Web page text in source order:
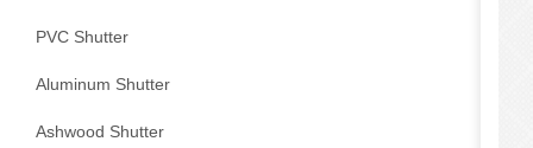
PVC Shutter
Aluminum Shutter
Ashwood Shutter